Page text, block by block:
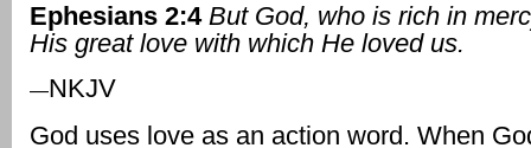
Ephesians 2:4 But God, who is rich in
His great love with which He loved us.
—NKJV
God uses love as an action word. When